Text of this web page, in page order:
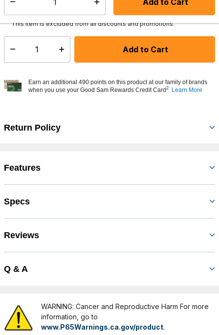
This item is excluded from all discounts and promotions.
Select quantity: Add to Cart
Earn an additional 490 points on this product at our family of brands
when you use your Good Sam Rewards Credit Card2 Learn More
Return Policy
Features
Specs
Reviews
Q & A
WARNING: Cancer and Reproductive Harm For more
information, go to
www.P65Warnings.ca.gov/product.